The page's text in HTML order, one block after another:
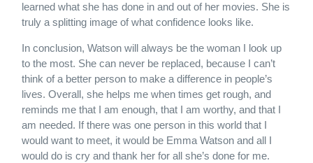
learned what she has done in and out of her movies. She is
truly a splitting image of what confidence looks like.
In conclusion, Watson will always be the woman I look up
to the most. She can never be replaced, because I can’t
think of a better person to make a difference in people’s
lives. Overall, she helps me when times get rough, and
reminds me that I am enough, that I am worthy, and that I
am needed. If there was one person in this world that I
would want to meet, it would be Emma Watson and all I
would do is cry and thank her for all she’s done for me.